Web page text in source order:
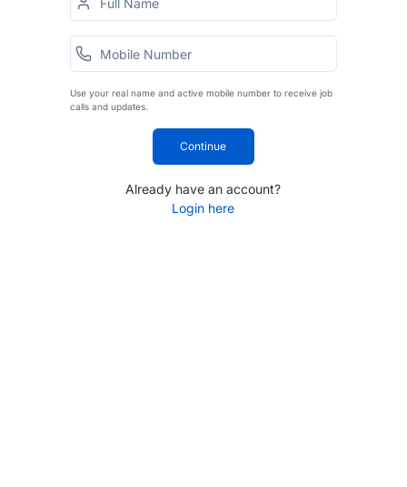
Use your real name and active mobile number to receive job
calls and updates.
Continue
Already have an account?
Login here